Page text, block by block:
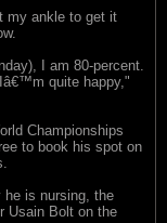
my ankle to get it
I am 80-percent.
quite happy,"
Championships
to book his spot on
he is nursing, the
Usain Bolt on the